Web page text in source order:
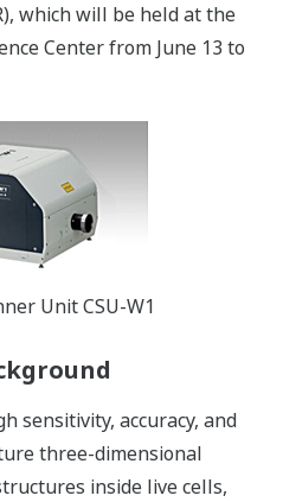
which will be held at the
Center from June 13 to
Unit CSU-W1
sensitivity, accuracy, and
three-dimensional
inside live cells,